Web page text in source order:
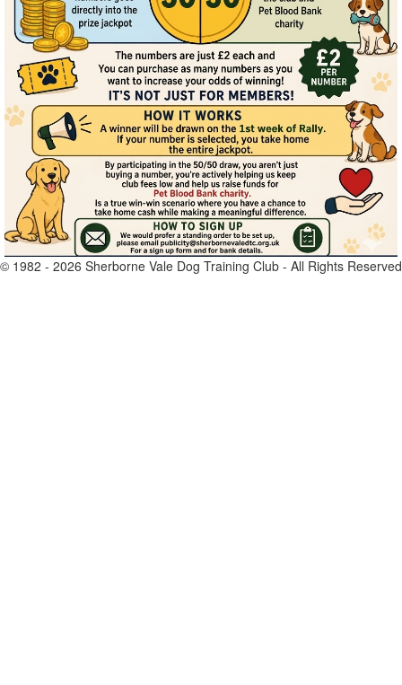
© 1982 - 2026 Sherborne Vale Dog Training Club - All Rights Reserved